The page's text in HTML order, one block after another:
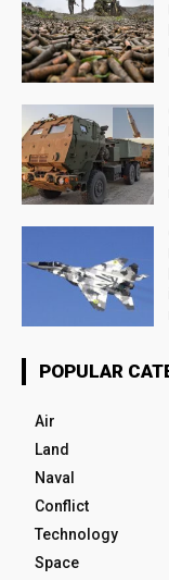
POPULAR
Air
Land
Naval
Conflict
Technology
Space